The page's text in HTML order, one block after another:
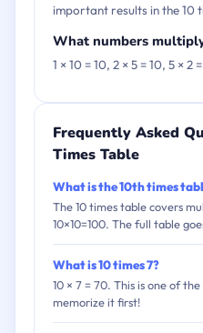
important results in the 10
What numbers
1 × 10 = 10, 2 × 5 = 10, 5 × 2
Frequently Asked
Times Table
What is the 10th times
The 10 times table covers
10×10=100. The full table
What is 10 times 7?
10 × 7 = 70. This is one of
memorize it first!